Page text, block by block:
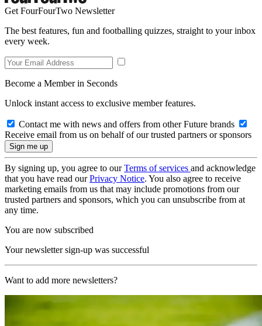
Get FourFourTwo Newsletter
The best features, fun and footballing quizzes, straight to your inbox
every week.
Become a Member in Seconds
Unlock instant access to exclusive member features.
Contact me with news and offers from other Future brands
Receive email from us on behalf of our trusted partners or sponsors
By signing up, you agree to ourTerms of services and acknowledge
that you have read ourPrivacy Notice. You also agree to receive
marketing emails from us that may include promotions from our
trusted partners and sponsors, which you can unsubscribe from at
any time.
You are now subscribed
Your newsletter sign-up was successful
Want to add more newsletters?